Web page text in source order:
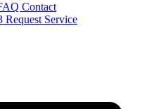
Contact
Request Service